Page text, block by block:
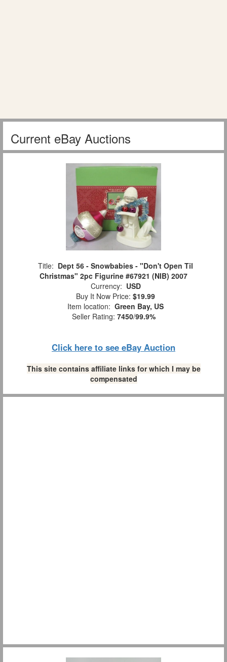
Current eBay Auctions
Title: Dept 56 - Snowbabies - "Don't Open Til
Christmas" 2pc Figurine #67921 (NIB) 2007
Currency: USD
Buy It Now Price: $19.99
Item location: Green Bay, US
Seller Rating: 7450/99.9%
Click here to see eBay Auction
This site contains affiliate links for which I may be
compensated